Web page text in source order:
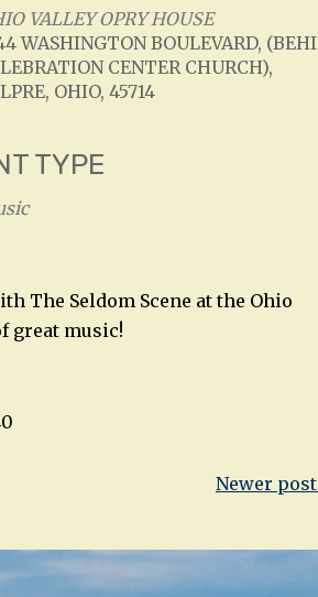
VALLEY OPRY HOUSE
WASHINGTON BOULEVARD,
CENTER CHURCH),
OHIO, 45714
TYPE
The Seldom Scene at the Ohio
great music!
Newer